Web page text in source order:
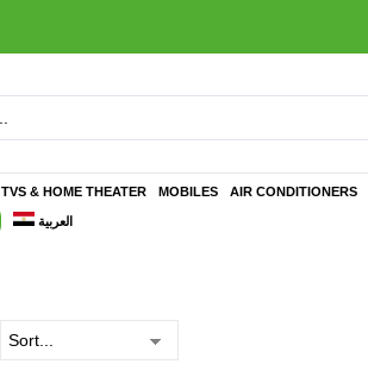
TVS & HOME THEATER MOBILES AIR CONDITIONERS
العربية